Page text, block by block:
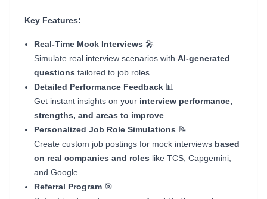
Key Features:
Real-Time Mock Interviews 🎤
Simulate real interview scenarios with AI-generated
questions tailored to job roles.
Detailed Performance Feedback 📊
Get instant insights on your interview performance,
strengths, and areas to improve
Personalized Job Role Simulations 📝
Create custom job postings for mock interviews based
on real companies and roles like TCS, Capgemini,
and Google.
Referral Program 🎯